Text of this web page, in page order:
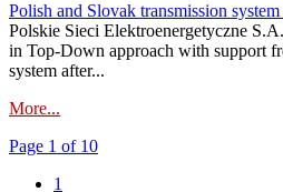
Polish and Slovak transmission
Polskie Sieci Elektroenergetyczne
in Top-Down approach with support
system after...
More...
Page 1 of 10
1